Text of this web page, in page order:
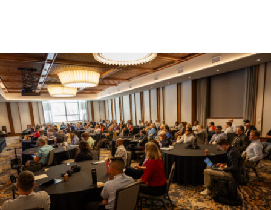
Email Lists
Building Energy Codes
Local Government (CELC: City Efficiency
Leadership Council)
Oklahoma: Powering Forward
Policy
SPEER Newsletter